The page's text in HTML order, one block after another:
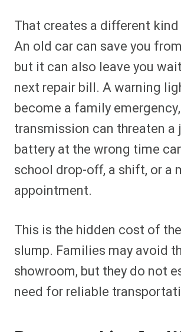
That creates a different
An old car can save you
but it can also leave you
next repair bill. A warning
become a family
transmission can threaten a
battery at the wrong time
school drop-off, a shift, or a
appointment.
This is the hidden cost of
slump. Families may avoid
showroom, but they do not
need for reliable